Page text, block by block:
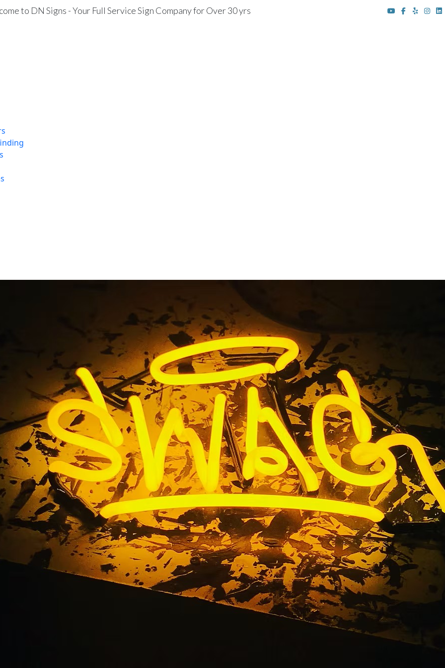
to DN Signs - Your Full Service Sign Company for Over 30 yrs
Beach California Storefront
/ 90291 Venice Beach California Storefront Retail Sign Company
Beach California Storefront
Retail Sign Company